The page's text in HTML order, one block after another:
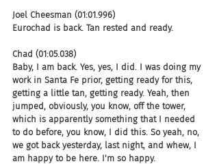
Joel Cheesman (01:01.996)
Eurochad is back. Tan rested and ready.
Chad (01:05.038)
Baby, I am back. Yes, yes, I did. I was doing my
work in Santa Fe prior, getting ready for this,
getting a little tan, getting ready. Yeah, then
jumped, obviously, you know, off the tower,
which is apparently something that I needed
to do before, you know, I did this. So yeah, no,
we got back yesterday, last night, and whew, I
am happy to be here. I'm so happy.